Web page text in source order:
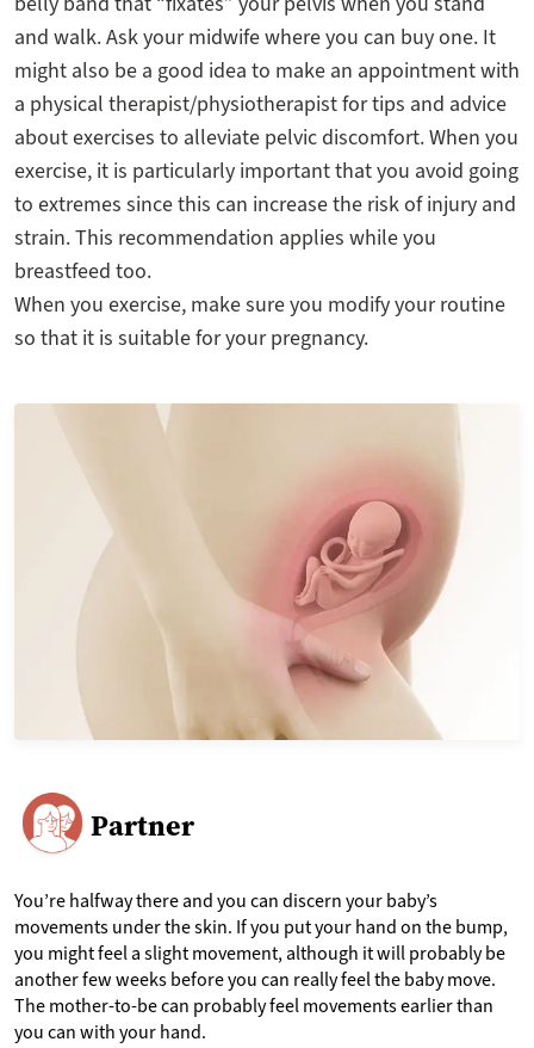
and walk. Ask your midwife where you can buy one. It
might also be a good idea to make an appointment with
a physical therapist/physiotherapist for tips and advice
about exercises to alleviate pelvic discomfort. When you
exercise, it is particularly important that you avoid going
to extremes since this can increase the risk of injury and
strain. This recommendation applies while you
breastfeed too.
When you exercise, make sure you modify your routine
so that it is suitable for your pregnancy.
Partner
You’re halfway there and you can discern your baby’s
movements under the skin. If you put your hand on the bump,
you might feel a slight movement, although it will probably be
another few weeks before you can really feel the baby move.
The mother-to-be can probably feel movements earlier than
you can with your hand.